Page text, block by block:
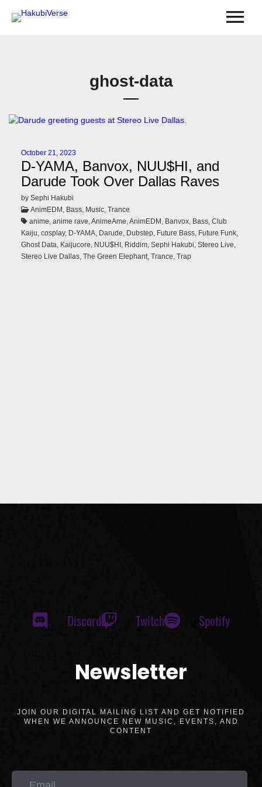
Privacy Policy
ghost-data
October 21, 2023
D-YAMA, Banvox, NUU$HI, and
Darude Took Over Dallas Raves
by Sephi Hakubi
AnimEDM, Bass, Music, Trance
anime, anime rave, AnimeAme, AnimEDM, Banvox, Bass, Club
Kaiju, cosplay, D-YAMA, Darude, Dubstep, Future Bass, Future Funk,
Ghost Data, Kaijucore, NUU$HI, Riddim, Sephi Hakubi, Stereo Live,
Stereo Live Dallas, The Green Elephant, Trance, Trap
Discord Twitch Spotify
Newsletter
JOIN OUR DIGITAL MAILING LIST AND GET NOTIFIED
WHEN WE ANNOUNCE NEW MUSIC, EVENTS, AND
CONTENT